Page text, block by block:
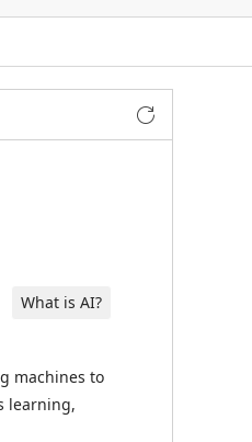
What is AI?
machines to
learning,